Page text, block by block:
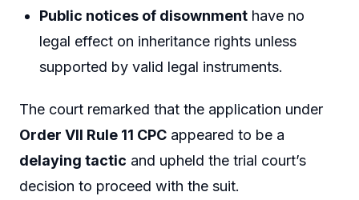
Public notices of disownment have no
legal effect on inheritance rights unless
supported by valid legal instruments.
The court remarked that the application under
Order VII Rule 11 CPC appeared to be a
delaying tactic and upheld the trial court’s
decision to proceed with the suit.